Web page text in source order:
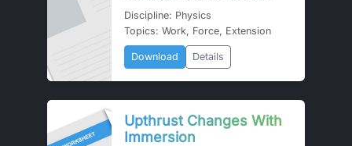
Discipline: Physics
Topics: Work, Force, Extension
Download Details
Upthrust Changes With
Immersion